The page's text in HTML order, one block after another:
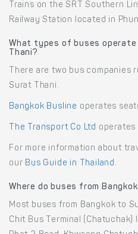
Trains on the SRT Southern
Railway Station located in
What types of buses
Thani?
There are two bus companies
Surat Thani.
Bangkok Busline operates
The Transport Co Ltd operates
For more information about
our Bus Guide in Thailand .
Where do buses from
Most buses from Bangkok to
Chit Bus Terminal (Chatuchak)